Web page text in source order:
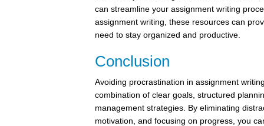
can streamline your assignment writing
assignment writing, these resources can
need to stay organized and productive.
Conclusion
Avoiding procrastination in assignment
combination of clear goals, structured
management strategies. By eliminating
motivation, and focusing on progress, you